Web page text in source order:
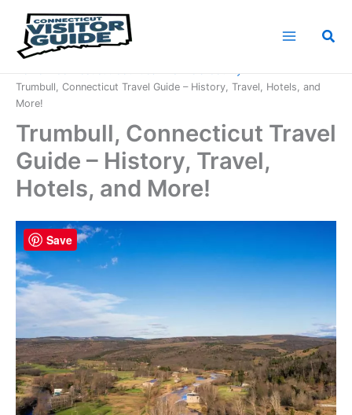
content
Trumbull, Connecticut Travel Guide – History, Travel, Hotels, and
More!
Trumbull, Connecticut Travel
Guide – History, Travel,
Hotels, and More!
Save